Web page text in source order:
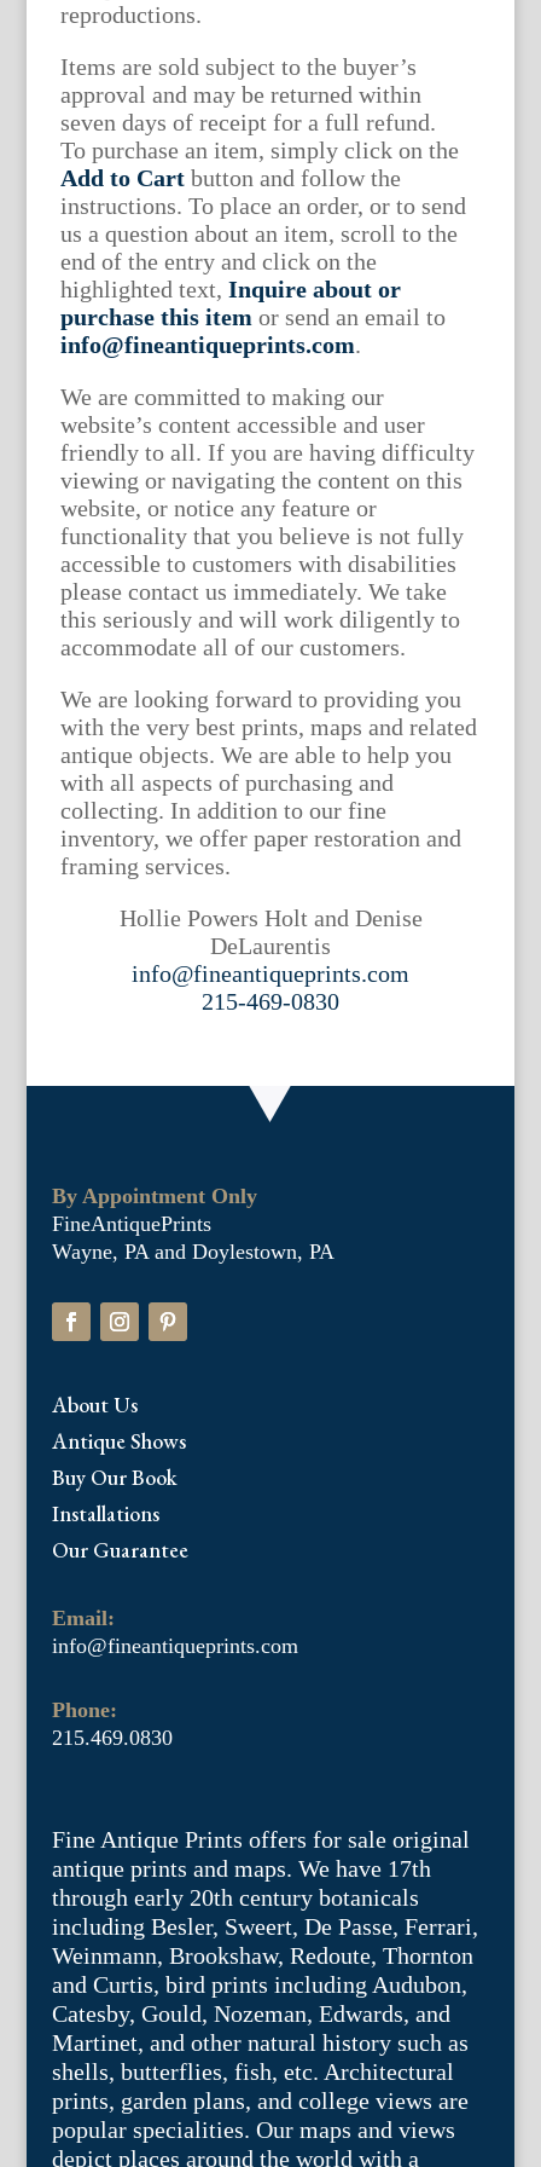
reproductions.
Items are sold subject to the buyer’s
approval and may be returned within
seven days of receipt for a full refund.
To purchase an item, simply click on the
Add to Cart button and follow the
instructions. To place an order, or to send
us a question about an item, scroll to the
end of the entry and click on the
highlighted text,Inquire about or
purchase this item or send an email to
info@fineantiqueprints.com.
We are committed to making our
website’s content accessible and user
friendly to all. If you are having difficulty
viewing or navigating the content on this
website, or notice any feature or
functionality that you believe is not fully
accessible to customers with disabilities
please contact us immediately. We take
this seriously and will work diligently to
accommodate all of our customers.
We are looking forward to providing you
with the very best prints, maps and related
antique objects. We are able to help you
with all aspects of purchasing and
collecting. In addition to our fine
inventory, we offer paper restoration and
framing services.
Hollie Powers Holt and Denise
DeLaurentis
info@fineantiqueprints.com
215-469-0830
By Appointment Only
FineAntiquePrints
Wayne, PA and Doylestown, PA
About Us
Antique Shows
Buy Our Book
Installations
Our Guarantee
Email:
info@fineantiqueprints.com
Phone:
215.469.0830
Fine Antique Prints offers for sale original
antique prints and maps. We have 17th
through early 20th century botanicals
including Besler, Sweert, De Passe, Ferrari,
Weinmann, Brookshaw, Redoute, Thornton
and Curtis, bird prints including Audubon,
Catesby, Gould, Nozeman, Edwards, and
Martinet, and other natural history such as
shells, butterflies, fish, etc. Architectural
prints, garden plans, and college views are
popular specialities. Our maps and views
depict places around the world with a